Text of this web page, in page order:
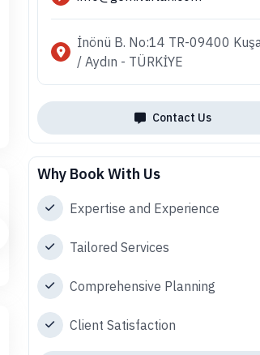
İnönü B. No:14 TR-09400
/ Aydın - TÜRKİYE
Contact Us
Why Book With Us
Expertise and Experience
Tailored Services
Comprehensive Planning
Client Satisfaction